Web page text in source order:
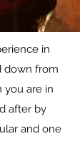
in
down from
you are in
after by
and one